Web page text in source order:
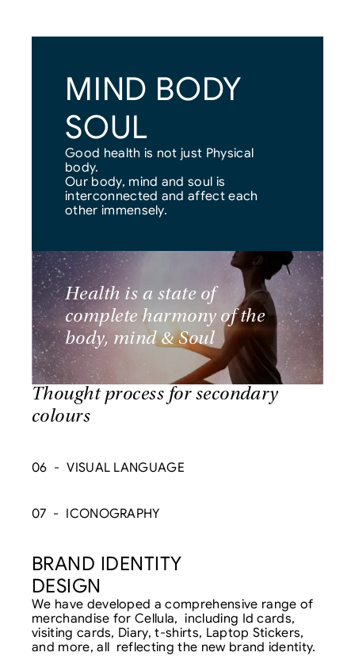
MIND BODY
SOUL
Good health is not just Physical
body.
Our body, mind and soul is
interconnected and affect each
other immensely.
Health is a state of
complete harmony of the
body, mind & Soul
Thought process for secondary
colours
06  -  VISUAL LANGUAGE
07  -  ICONOGRAPHY
BRAND IDENTITY
DESIGN
We have developed a comprehensive range of
merchandise for Cellula,  including Id cards,
visiting cards, Diary, t-shirts, Laptop Stickers,
and more, all  reflecting the new brand identity.